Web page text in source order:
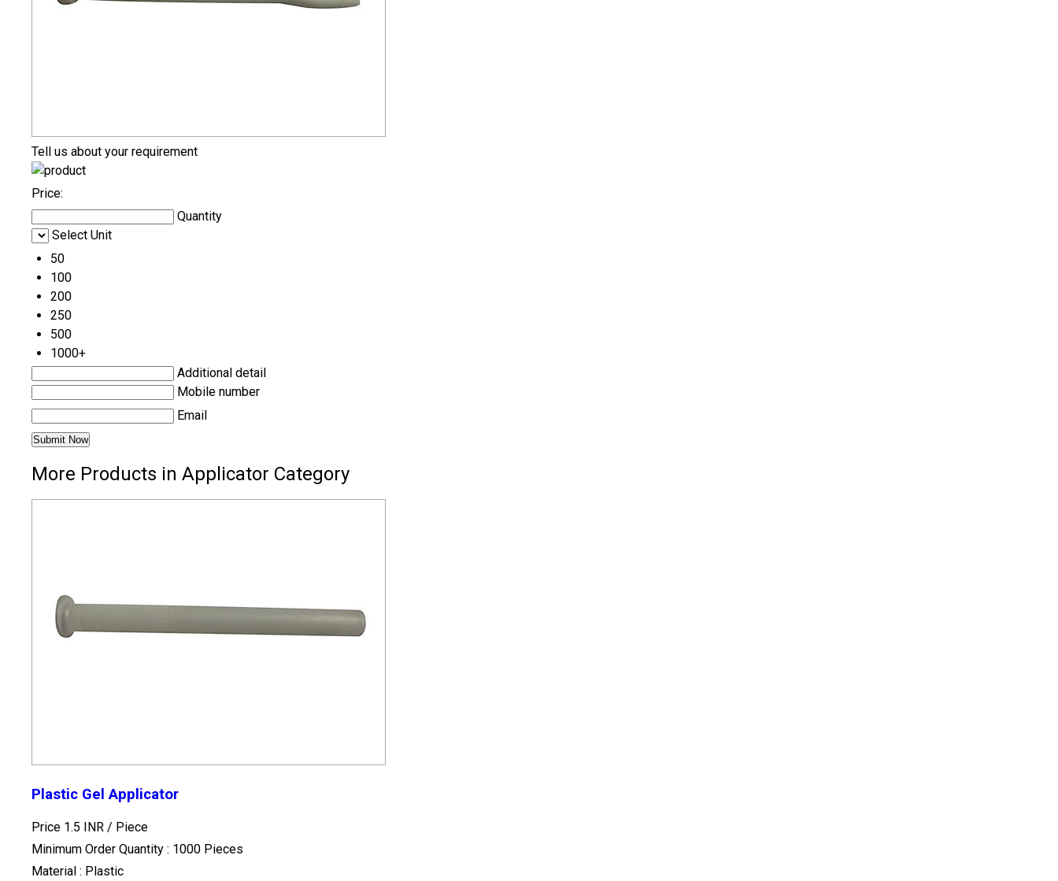
Tell us about your requirement
Price:
Quantity
Select Unit
50
100
200
250
500
1000+
Additional detail
Mobile number
Email
More Products in Applicator Category
Plastic Gel Applicator
Price 1.5 INR / Piece
Minimum Order Quantity : 1000 Pieces
Material : Plastic